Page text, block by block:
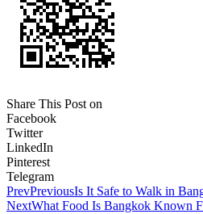
Share This Post on
Facebook
Twitter
LinkedIn
Pinterest
Telegram
PrevPreviousIs It Safe to Walk in
NextWhat Food Is Bangkok Known